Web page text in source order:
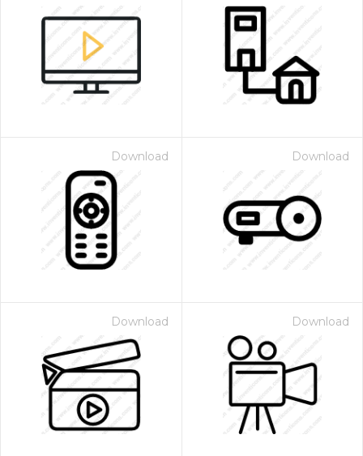
Download Download
Download Download